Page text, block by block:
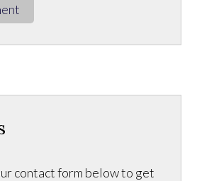
contact form below to get